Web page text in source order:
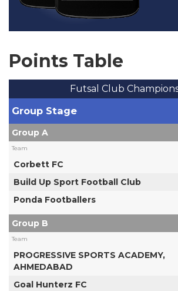
Points Table
Futsal Club
Group Stage
Group A
Team
Corbett FC
Build Up Sport Football Club
Ponda Footballers
Group B
Team
PROGRESSIVE SPORTS ACADEMY,
AHMEDABAD
Goal Hunterz FC